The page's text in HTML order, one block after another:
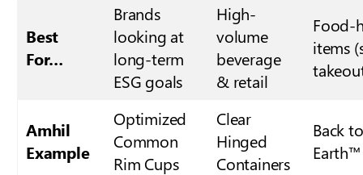
Best
For…
Brands
looking at
long-term
ESG goals
High-
volume
beverage
& retail
Food-
items
Amhil
Example
Optimized
Common
Rim Cups
Clear
Hinged
Containers
Back to